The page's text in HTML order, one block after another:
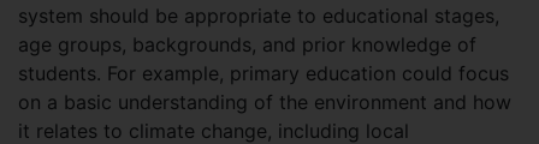
system should be appropriate to educational stages,
age groups, backgrounds, and prior knowledge of
students. For example, primary education could focus
on a basic understanding of the environment and how
it relates to climate change, including local